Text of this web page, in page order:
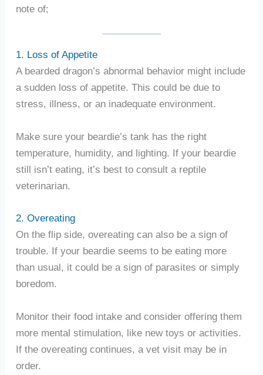
note of;
1. Loss of Appetite
A bearded dragon’s abnormal behavior might include
a sudden loss of appetite. This could be due to
stress, illness, or an inadequate environment.
Make sure your beardie’s tank has the right
temperature, humidity, and lighting. If your beardie
still isn’t eating, it’s best to consult a reptile
veterinarian.
2. Overeating
On the flip side, overeating can also be a sign of
trouble. If your beardie seems to be eating more
than usual, it could be a sign of parasites or simply
boredom.
Monitor their food intake and consider offering them
more mental stimulation, like new toys or activities.
If the overeating continues, a vet visit may be in
order.